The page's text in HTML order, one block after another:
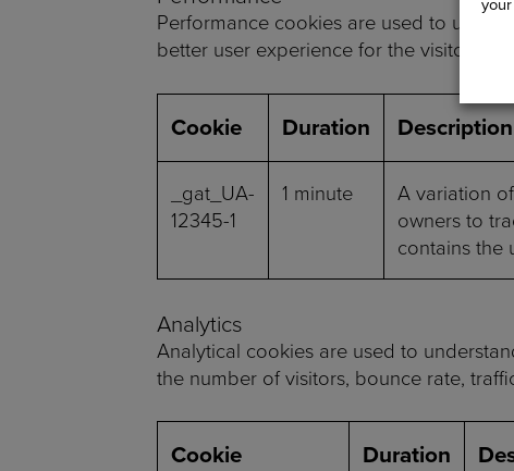
Performance cookies are used to
better user experience for the visitors.
Cookie Duration Description
_gat_UA-
12345-1
1 minute
A variation
owners to
contains the
Analytics
Analytical cookies are used to
the number of visitors, bounce rate,
Cookie Duration